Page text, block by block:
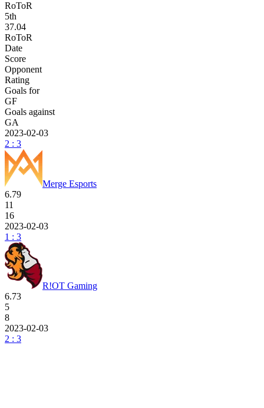
RoToR
5th
37.04
RoToR
Date
Score
Opponent
Rating
Goals for
GF
Goals against
GA
2023-02-03
2 : 3
Merge Esports
6.79
11
16
2023-02-03
1 : 3
R!OT Gaming
6.73
5
8
2023-02-03
2 : 3